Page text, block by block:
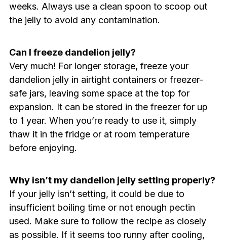
weeks. Always use a clean spoon to scoop out
the jelly to avoid any contamination.
Can I freeze dandelion jelly?
Very much! For longer storage, freeze your
dandelion jelly in airtight containers or freezer-
safe jars, leaving some space at the top for
expansion. It can be stored in the freezer for up
to 1 year. When you’re ready to use it, simply
thaw it in the fridge or at room temperature
before enjoying.
Why isn’t my dandelion jelly setting properly?
If your jelly isn’t setting, it could be due to
insufficient boiling time or not enough pectin
used. Make sure to follow the recipe as closely
as possible. If it seems too runny after cooling,